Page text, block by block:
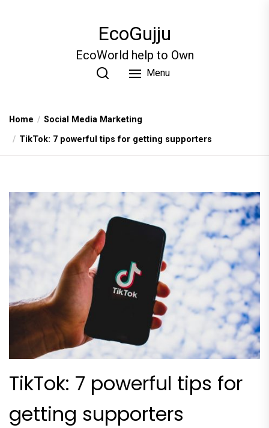
EcoGujju
EcoWorld help to Own
Menu
Home
Social Media Marketing
TikTok: 7 powerful tips for getting supporters
TikTok: 7 powerful tips for
getting supporters